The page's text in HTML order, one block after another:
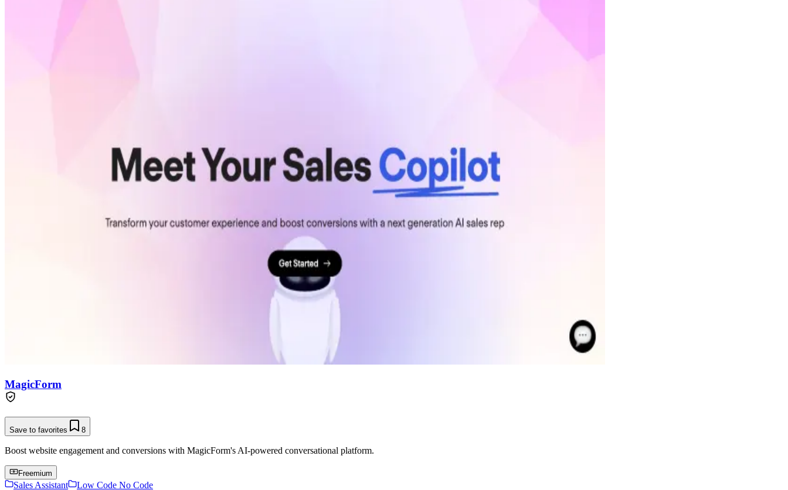
MagicForm
Save to favorites 8
Boost website engagement and conversions with MagicForm's AI-powered conversational platform.
Freemium
Sales Assistant Low Code No Code